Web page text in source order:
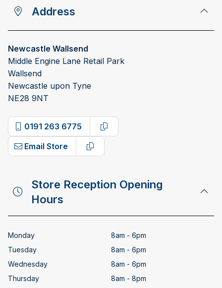
Address
Newcastle Wallsend
Middle Engine Lane Retail Park
Wallsend
Newcastle upon Tyne
NE28 9NT
0191 263 6775
Copy phone number
Email Store
Copy email address
Store Reception Opening
Hours
Monday
8am - 6pm
Tuesday
8am - 6pm
Wednesday
8am - 6pm
Thursday
8am - 8pm